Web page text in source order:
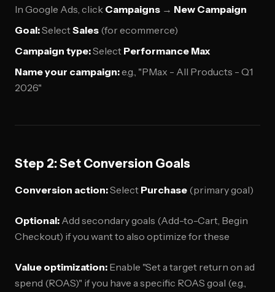
In Google Ads, click Campaigns → New Campaign
Goal:SelectSales (for ecommerce)
Campaign type:Select Performance Max
Name your campaign:e.g., "PMax - All Products - Q1
2026"
Step 2: Set Conversion Goals
Conversion action:Select Purchase (primary goal)
Optional: Add secondary goals (Add-to-Cart, Begin
Checkout) if you want to also optimize for these
Value optimization: Enable "Set a target return on ad
spend (ROAS)" if you have a specific ROAS goal (e.g.,